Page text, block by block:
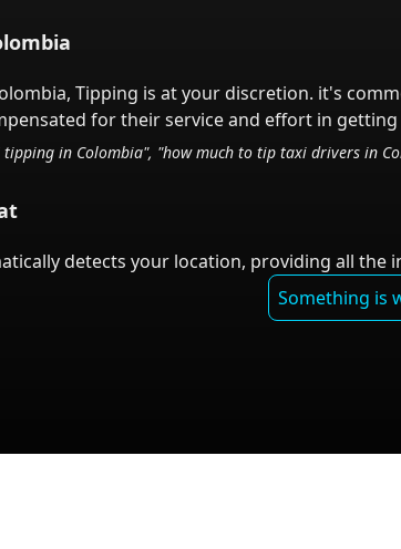
, Tipping is at your discretion. it's
for their service and effort in
tipping in Colombia", "how much to tip taxi drivers in
detects your location, providing all the
Something is